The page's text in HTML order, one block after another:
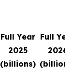
Full Year
2025
(billions)
Full
2026